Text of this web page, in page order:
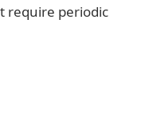
require periodic